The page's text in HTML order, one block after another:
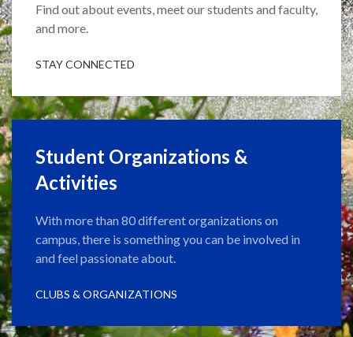
Find out about events, meet our students and faculty,
and more.
STAY CONNECTED
Student Organizations &
Activities
With more than 80 different organizations on
campus, there is something you can be involved in
and feel passionate about.
CLUBS & ORGANIZATIONS